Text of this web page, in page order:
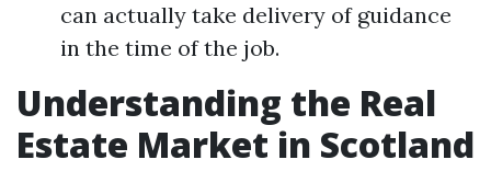
can actually take delivery of guidance
in the time of the job.
Understanding the Real
Estate Market in Scotland